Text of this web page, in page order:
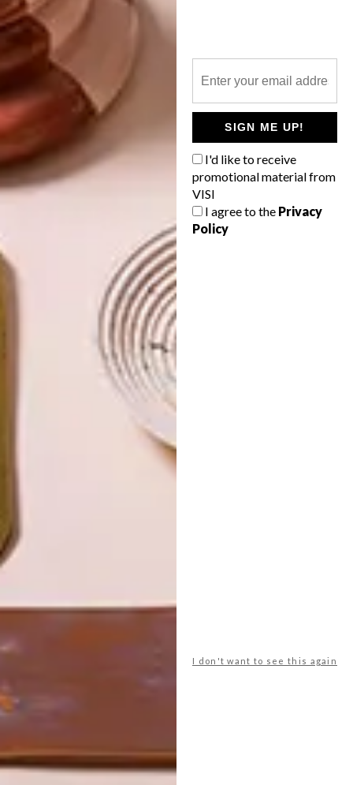
SIGN ME UP!
I'd like to receive
promotional material from
VISI
I agree to the Privacy
Policy
I don't want to see this again
OTHER ARTICLES THAT MIGHT
INTEREST YOU
GROUND
DESIGN
LATEST ISSUE